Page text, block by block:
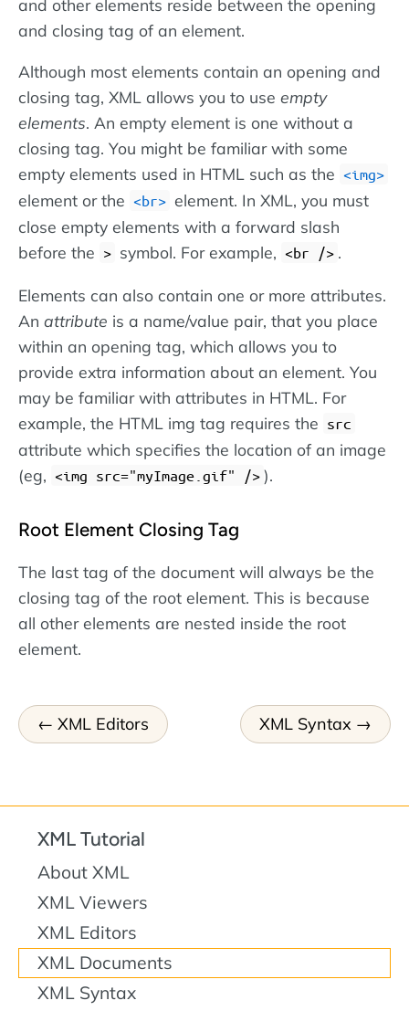
and other elements reside between the opening
and closing tag of an element.
Although most elements contain an opening and
closing tag, XML allows you to use empty
elements. An empty element is one without a
closing tag. You might be familiar with some
empty elements used in HTML such as the <img>
element or the <br> element. In XML, you must
close empty elements with a forward slash
before the > symbol. For example, <br /> .
Elements can also contain one or more attributes.
An attribute is a name/value pair, that you place
within an opening tag, which allows you to
provide extra information about an element. You
may be familiar with attributes in HTML. For
example, the HTML img tag requires the src
attribute which specifies the location of an image
(eg, <img src="myImage.gif" /> ).
Root Element Closing Tag
The last tag of the document will always be the
closing tag of the root element. This is because
all other elements are nested inside the root
element.
XML Editors XML Syntax
XML Tutorial
About XML
XML Viewers
XML Editors
XML Documents
XML Syntax